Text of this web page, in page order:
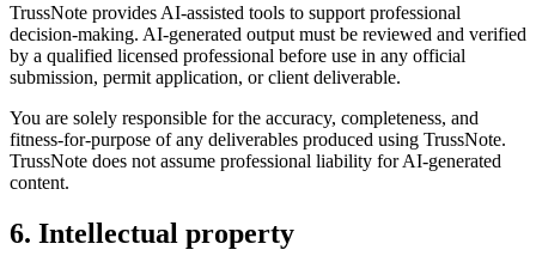
TrussNote provides AI-assisted tools to support professional
decision-making. AI-generated output must be reviewed and verified
by a qualified licensed professional before use in any official
submission, permit application, or client deliverable.
You are solely responsible for the accuracy, completeness, and
fitness-for-purpose of any deliverables produced using TrussNote.
TrussNote does not assume professional liability for AI-generated
content.
6. Intellectual property